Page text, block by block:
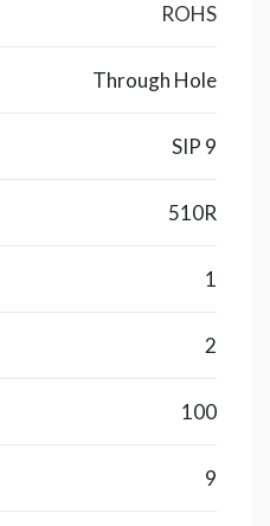
ROHS
Through Hole
SIP 9
510R
1
2
100
9